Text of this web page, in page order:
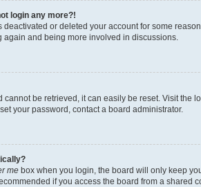
login any more?!
deactivated or deleted your account for some
again and being more involved in discussions.
cannot be retrieved, it can easily be reset. Visit the
your password, contact a board administrator.
me box when you login, the board will only keep
if you access the board from a shared